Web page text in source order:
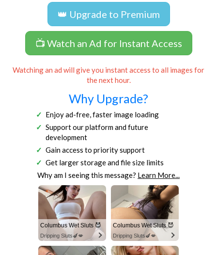
👑 Upgrade to Premium
📺 Watch an Ad for Instant Access
Watching an ad will give you instant access to all images for
the next hour.
Why Upgrade?
Enjoy ad-free, faster image loading
Support our platform and future
development
Gain access to priority support
Get larger storage and file size limits
Why am I seeing this message? Learn More...
Columbus Wet Sluts 😈
Dripping Sluts🍆💋
Columbus Wet Sluts 😈
Dripping Sluts🍆💋